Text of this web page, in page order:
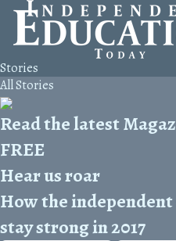
Stories
All Stories
Read the latest
FREE
Hear us roar
How the
stay strong in 2017